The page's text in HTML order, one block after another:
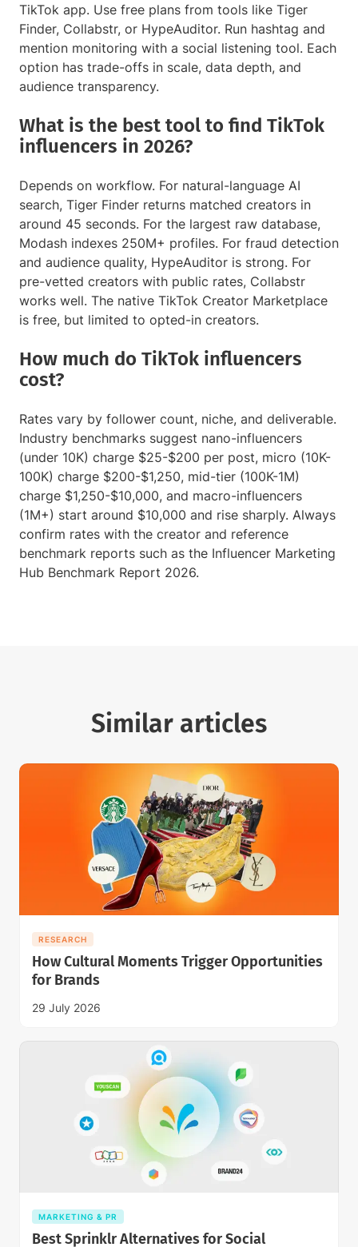
TikTok app. Use free plans from tools like Tiger
Finder, Collabstr, or HypeAuditor. Run hashtag and
mention monitoring with a social listening tool. Each
option has trade-offs in scale, data depth, and
audience transparency.
What is the best tool to find TikTok
influencers in 2026?
Depends on workflow. For natural-language AI
search, Tiger Finder returns matched creators in
around 45 seconds. For the largest raw database,
Modash indexes 250M+ profiles. For fraud detection
and audience quality, HypeAuditor is strong. For
pre-vetted creators with public rates, Collabstr
works well. The native TikTok Creator Marketplace
is free, but limited to opted-in creators.
How much do TikTok influencers
cost?
Rates vary by follower count, niche, and deliverable.
Industry benchmarks suggest nano-influencers
(under 10K) charge $25-$200 per post, micro (10K-
100K) charge $200-$1,250, mid-tier (100K-1M)
charge $1,250-$10,000, and macro-influencers
(1M+) start around $10,000 and rise sharply. Always
confirm rates with the creator and reference
benchmark reports such as the Influencer Marketing
Hub Benchmark Report 2026.
Similar articles
RESEARCH
How Cultural Moments Trigger Opportunities
for Brands
29 July 2026
MARKETING & PR
Best Sprinklr Alternatives for Social